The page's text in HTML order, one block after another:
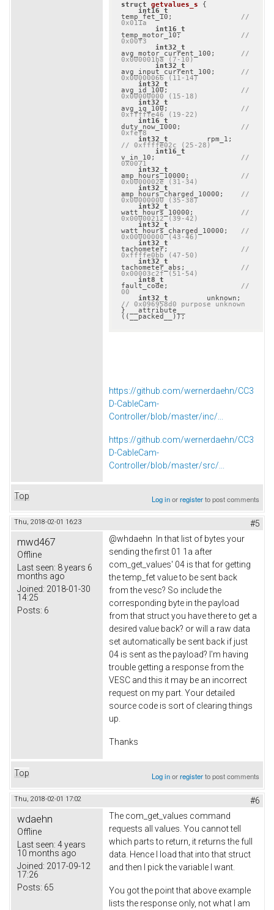
struct
getvalues_s {
int16_t
temp_fet_10; //
0x011a
int16_t
temp_motor_10; //
0x00f3
int32_t
avg_motor_current_100; //
0x000001ba (7-10)
int32_t
avg_input_current_100; //
0x00000066 (11-14)
int32_t
avg_id_100; //
0x00000000 (15-18)
int32_t
avg_iq_100; //
0xfffffe46 (19-22)
int16_t
duty_now_1000; //
0xfef8
int32_t
// 0xffffe02c (25-28)
int16_t
v_in_10; //
0x0071
int32_t
amp_hours_10000; //
0x0000002e (31-34)
int32_t
amp_hours_charged_10000; //
0x00000000 (35-38)
int32_t
watt_hours_10000; //
0x00000212 (39-42)
int32_t
watt_hours_charged_10000; //
0x00000000 (43-46)
int32_t
tachometer; //
0xffffe0bb (47-50)
int32_t
tachometer_abs; //
0x00003c2f (51-54)
int8_t
fault_code; //
00
int32_t
// 0x096958d0 purpose unknown
} __attribute__
((__packed__));
https://github.com/wernerdaehn/CC3
D-CableCam-
Controller/blob/master/inc/...
https://github.com/wernerdaehn/CC3
D-CableCam-
Controller/blob/master/src/...
Top Log inorregisterto post comments
Thu, 2018-02-01 16:23 #5
mwd467
Offline
Last seen: 8 years 6
months ago
Joined: 2018-01-30
14:25
Posts: 6
@whdaehn In that list of bytes your
sending the first 01 1a after
com_get_values' 04 is that for getting
the temp_fet value to be sent back
from the vesc? So include the
corresponding byte in the payload
from that struct you have there to get a
desired value back? or will a raw data
set automatically be sent back if just
04 is sent as the payload? I'm having
trouble getting a response from the
VESC and this it may be an incorrect
request on my part. Your detailed
source code is sort of clearing things
up.
Thanks
Top Log inorregisterto post comments
Thu, 2018-02-01 17:02 #6
wdaehn
Offline
Last seen: 4 years
10 months ago
Joined: 2017-09-12
17:26
Posts: 65
The com_get_values command
requests all values. You cannot tell
which parts to return, it returns the full
data. Hence I load that into that struct
and then I pick the variable I want.
You got the point that above example
lists the response only, not what I am